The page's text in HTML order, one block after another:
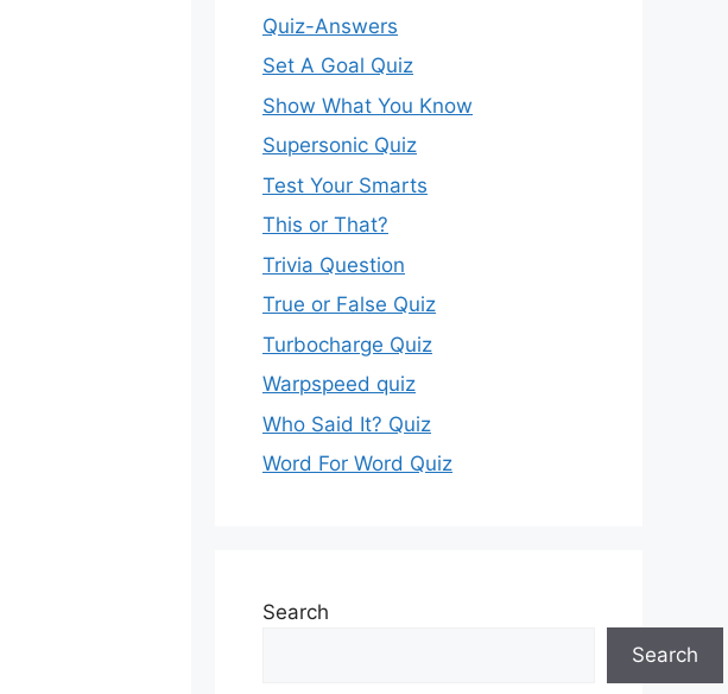
Quiz-Answers
Set A Goal Quiz
Show What You Know
Supersonic Quiz
Test Your Smarts
This or That?
Trivia Question
True or False Quiz
Turbocharge Quiz
Warpspeed quiz
Who Said It? Quiz
Word For Word Quiz
Search
Search